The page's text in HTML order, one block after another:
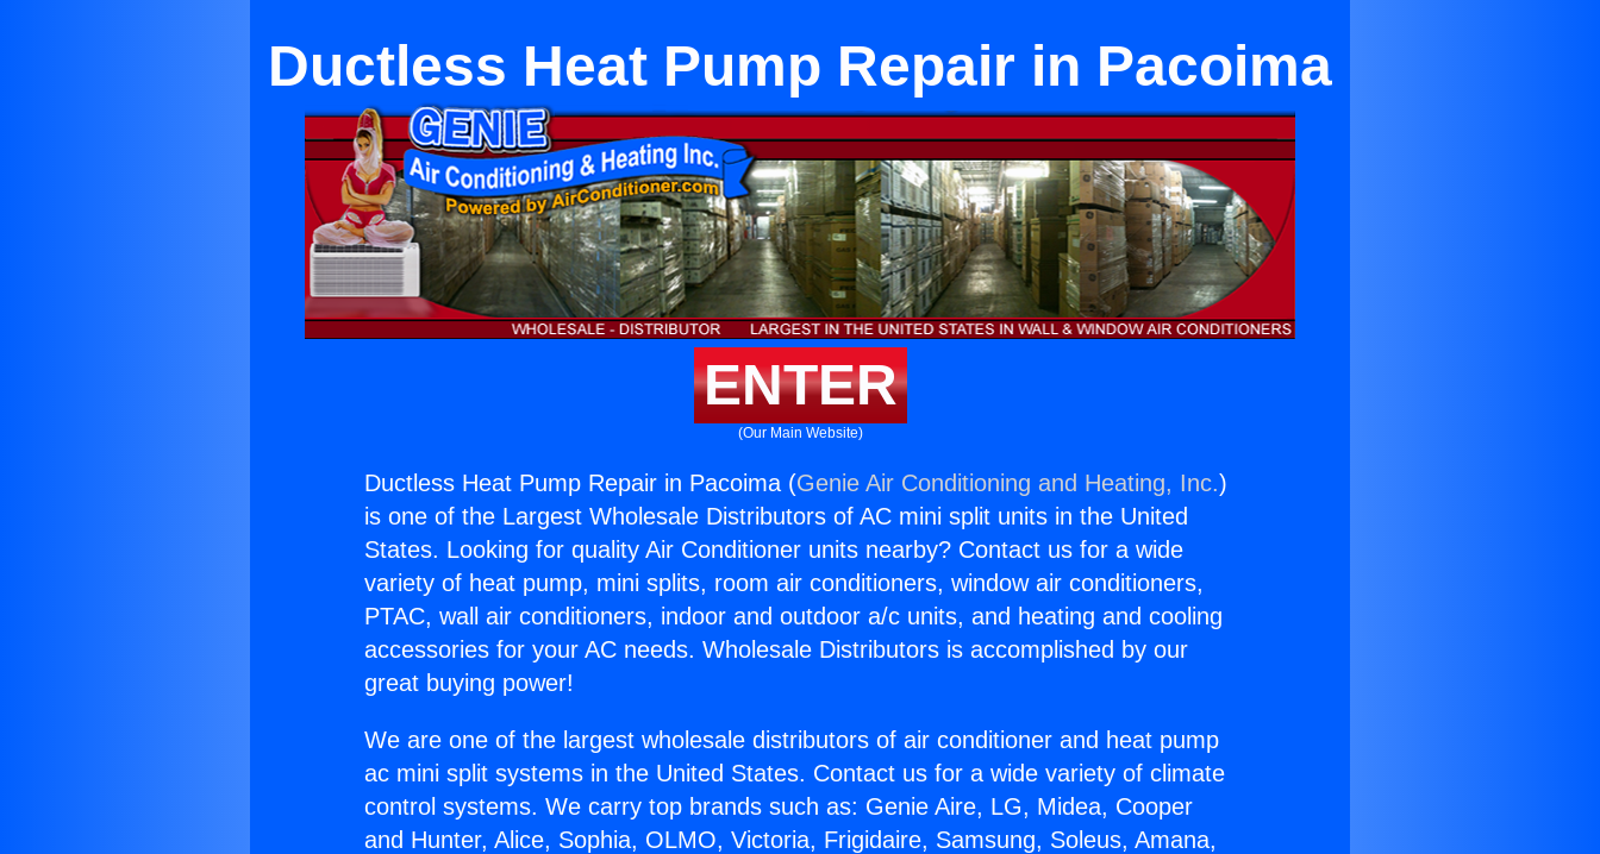
Ductless Heat Pump Repair in Pacoima
ENTER
(Our Main Website)
Ductless Heat Pump Repair in Pacoima (Genie Air Conditioning and Heating, Inc.)
is one of the Largest Wholesale Distributors of AC mini split units in the United
States. Looking for quality Air Conditioner units nearby? Contact us for a wide
variety of heat pump, mini splits, room air conditioners, window air conditioners,
PTAC, wall air conditioners, indoor and outdoor a/c units, and heating and cooling
accessories for your AC needs. Wholesale Distributors is accomplished by our
great buying power!
We are one of the largest wholesale distributors of air conditioner and heat pump
ac mini split systems in the United States. Contact us for a wide variety of climate
control systems. We carry top brands such as: Genie Aire, LG, Midea, Cooper
and Hunter, Alice, Sophia, OLMO, Victoria, Frigidaire, Samsung, Soleus, Amana,